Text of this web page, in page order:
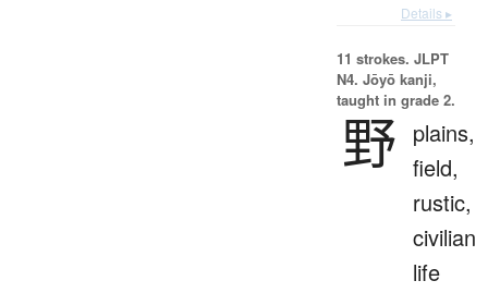
Details ▸
11 strokes. JLPT
N4. Jōyō kanji,
taught in grade 2.
野 plains,
field,
rustic,
civilian
life